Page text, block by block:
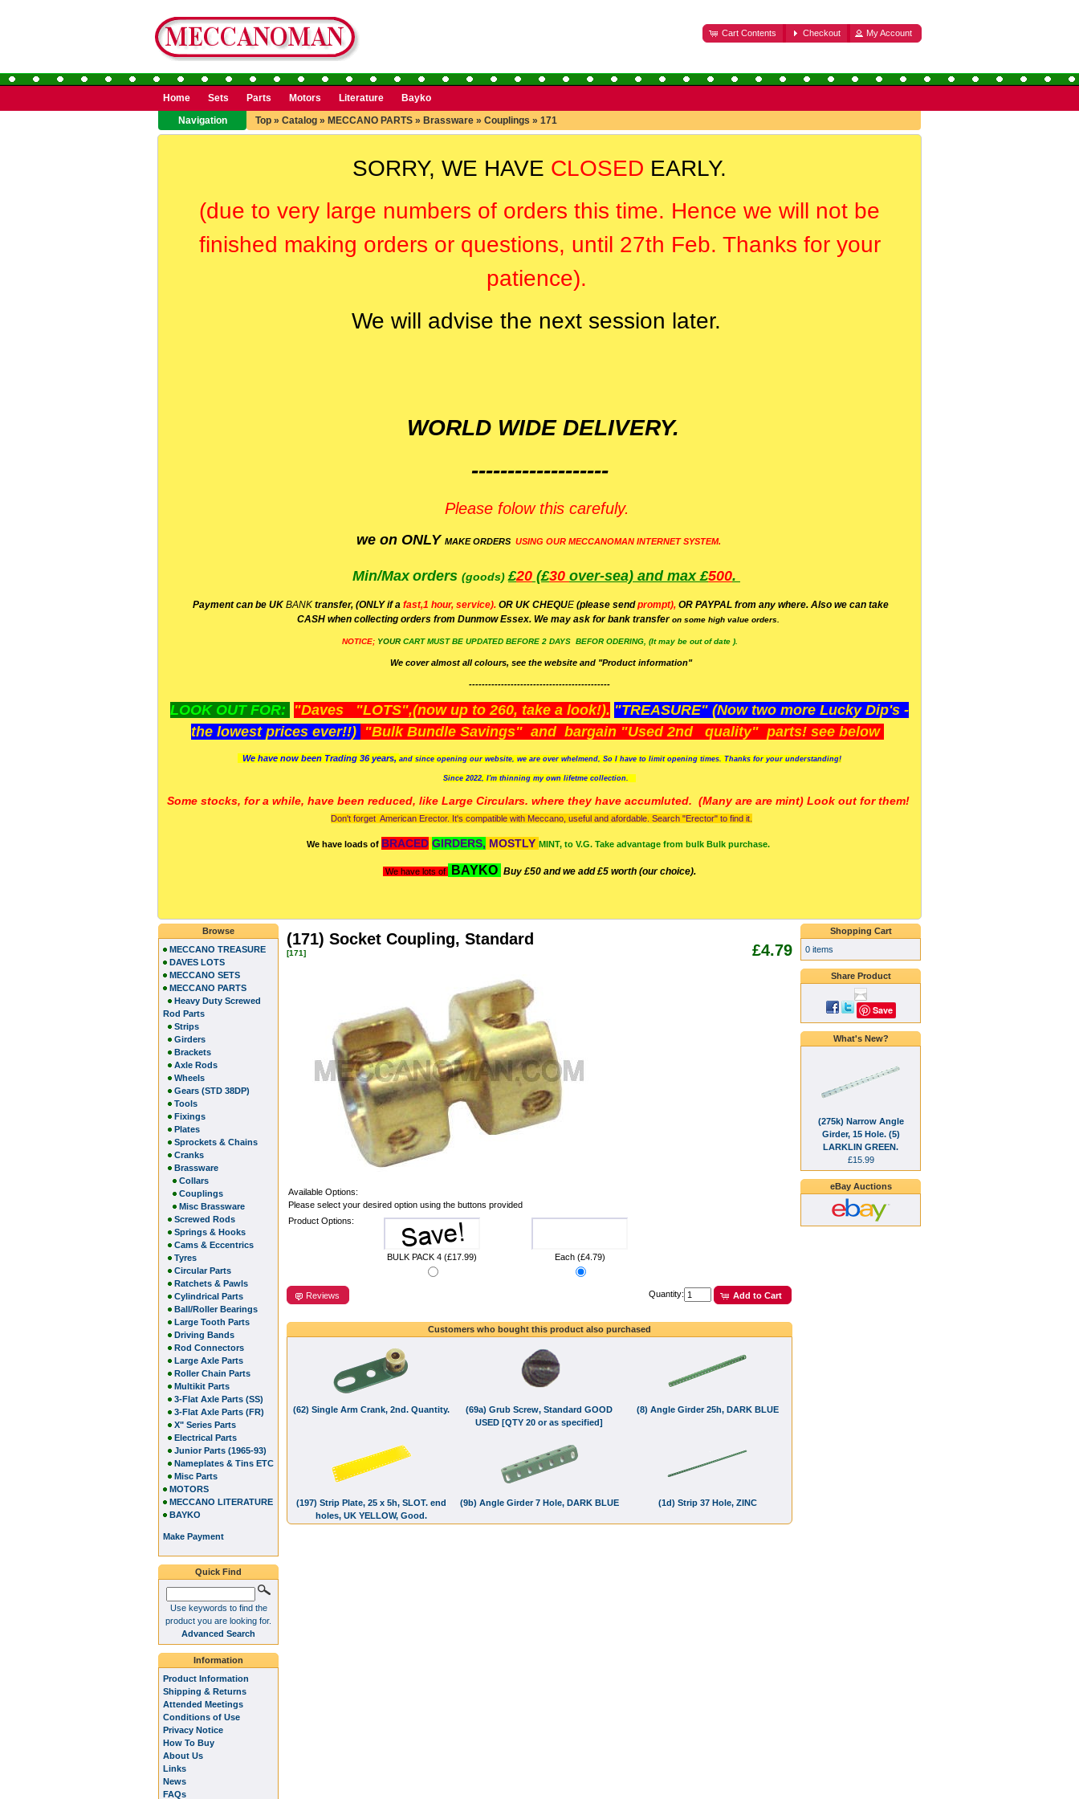
Cart Contents Checkout My Account
Home Sets Parts Motors Literature
Bayko
Navigation
Top » Catalog » MECCANO PARTS » Brassware » Couplings » 171
SORRY, WE HAVE CLOSED EARLY.
(due to very large numbers of orders this time. Hence we will not be
finished making orders or questions, until 27th Feb. Thanks for your
patience).
We will advise the next session later.
WORLD WIDE DELIVERY.
-------------------
Please folow this carefuly.
we on ONLY MAKE ORDERS USING OUR MECCANOMAN INTERNET SYSTEM.
Min/Max orders (goods)£20 (£30 over-sea) and max £500.
Payment can be UK BANK transfer, (ONLY if a fast,1 hour, service). OR UK CHEQUE (please sendprompt), OR PAYPAL from any where. Also we can take
CASH when collecting orders from Dunmow Essex. We may ask for bank transferon some high value orders.
NOTICE; YOUR CART MUST BE UPDATED BEFORE 2 DAYS BEFOR ODERING, (It may be out of date ).
We cover almost all colours, see the website and "Product information"
--------------------------------------------
LOOK OUT FOR: "Daves "LOTS",(now up to 260, take a look!). "TREASURE" (Now two more Lucky Dip's -
the lowest prices ever!!) "Bulk Bundle Savings" and bargain "Used 2nd quality" parts! see below
We have now been Trading 36 years, and since opening our website, we are over whelmend, So I have to limit opening times. Thanks for your understanding!
Since 2022, I'm thinning my own lifetme collection.
Some stocks, for a while, have been reduced, like Large Circulars. where they have accumluted. (Many are are mint) Look out for them!
Don't forget American Erector. It's compatible with Meccano, useful and afordable. Search "Erector" to find it.
We have loads of BRACED GIRDERS, MOSTLY MINT, to V.G. Take advantage from bulk Bulk purchase.
We have lots of BAYKO Buy £50 and we add £5 worth (our choice).
£4.79
(171) Socket Coupling, Standard
[171]
Available Options:
Please select your desired option using the buttons provided
Product Options:
BULK PACK 4 (£17.99) Each (£4.79)
Quantity: Add to Cart
Reviews
Customers who bought this product also purchased
(62) Single Arm Crank, 2nd. Quantity.
(69a) Grub Screw, Standard GOOD
USED [QTY 20 or as specified]
(8) Angle Girder 25h, DARK BLUE
(197) Strip Plate, 25 x 5h, SLOT. end
holes, UK YELLOW, Good.
(9b) Angle Girder 7 Hole, DARK BLUE (1d) Strip 37 Hole, ZINC
Browse
MECCANO TREASURE
DAVES LOTS
MECCANO SETS
MECCANO PARTS
Heavy Duty Screwed
Rod Parts
Strips
Girders
Brackets
Axle Rods
Wheels
Gears (STD 38DP)
Tools
Fixings
Plates
Sprockets & Chains
Cranks
Brassware
Collars
Couplings
Misc Brassware
Screwed Rods
Springs & Hooks
Cams & Eccentrics
Tyres
Circular Parts
Ratchets & Pawls
Cylindrical Parts
Ball/Roller Bearings
Large Tooth Parts
Driving Bands
Rod Connectors
Large Axle Parts
Roller Chain Parts
Multikit Parts
3-Flat Axle Parts (SS)
3-Flat Axle Parts (FR)
X" Series Parts
Electrical Parts
Junior Parts (1965-93)
Nameplates & Tins ETC
Misc Parts
MOTORS
MECCANO LITERATURE
BAYKO
Make Payment
Quick Find
Use keywords to find the
product you are looking for.
Advanced Search
Information
Product Information
Shipping & Returns
Attended Meetings
Conditions of Use
Privacy Notice
How To Buy
About Us
Links
News
FAQs
Shopping Cart
0 items
Share Product
Save
What's New?
(275k) Narrow Angle
Girder, 15 Hole. (5)
LARKLIN GREEN.
£15.99
eBay Auctions